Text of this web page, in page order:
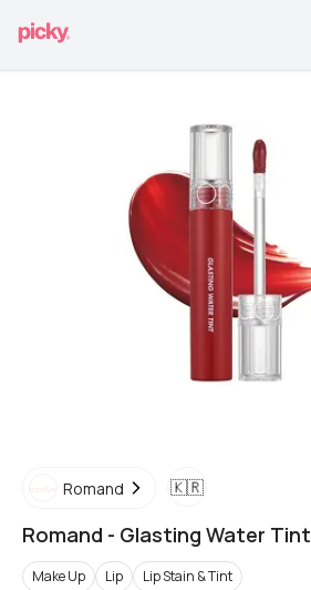
Romand 🇰🇷
Romand - Glasting Water Tint
Make Up Lip Lip Stain & Tint